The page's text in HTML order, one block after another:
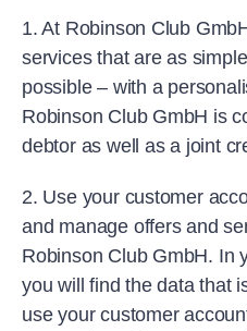
1. At Robinson Club
services that are as
possible – with a
Robinson Club GmbH is
debtor as well as a joint
2. Use your customer
and manage offers and
Robinson Club GmbH. In
you will find the data that
use your customer